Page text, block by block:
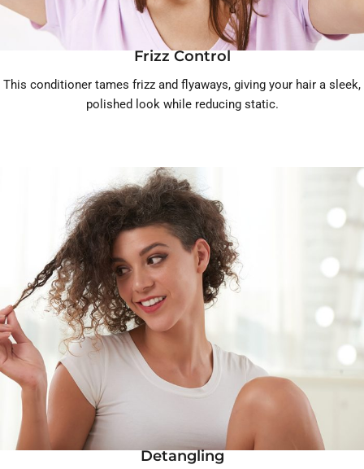
Frizz Control
This conditioner tames frizz and flyaways, giving your hair a sleek,
polished look while reducing static.
Detangling